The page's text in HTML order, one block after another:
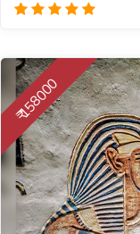
₹ 158000